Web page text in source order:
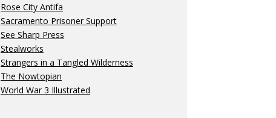
Rose City Antifa
Sacramento Prisoner Support
See Sharp Press
Stealworks
Strangers in a Tangled Wilderness
The Nowtopian
World War 3 Illustrated